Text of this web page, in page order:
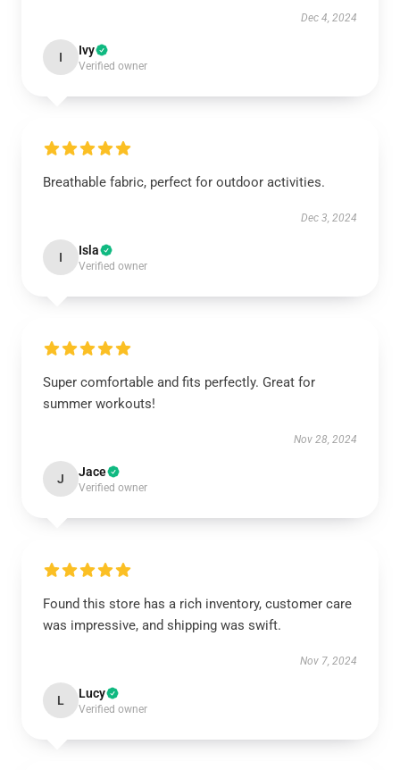
Dec 4, 2024
I Ivy
Verified owner
Breathable fabric, perfect for outdoor activities.
Dec 3, 2024
I Isla
Verified owner
Super comfortable and fits perfectly. Great for
summer workouts!
Nov 28, 2024
J Jace
Verified owner
Found this store has a rich inventory, customer care
was impressive, and shipping was swift.
Nov 7, 2024
L Lucy
Verified owner